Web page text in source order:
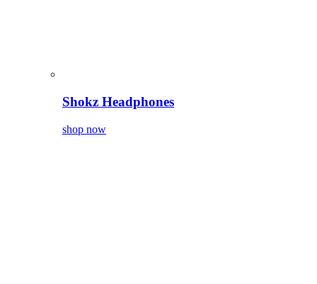
Shokz Headphones
shop now